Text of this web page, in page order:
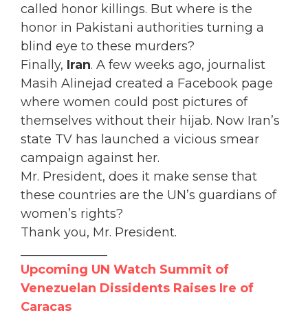
called honor killings. But where is the
honor in Pakistani authorities turning a
blind eye to these murders?
Finally, Iran. A few weeks ago, journalist
Masih Alinejad created a Facebook page
where women could post pictures of
themselves without their hijab. Now Iran’s
state TV has launched a vicious smear
campaign against her.
Mr. President, does it make sense that
these countries are the UN’s guardians of
women’s rights?
Thank you, Mr. President.
Upcoming UN Watch Summit of
Venezuelan Dissidents Raises Ire of
Caracas